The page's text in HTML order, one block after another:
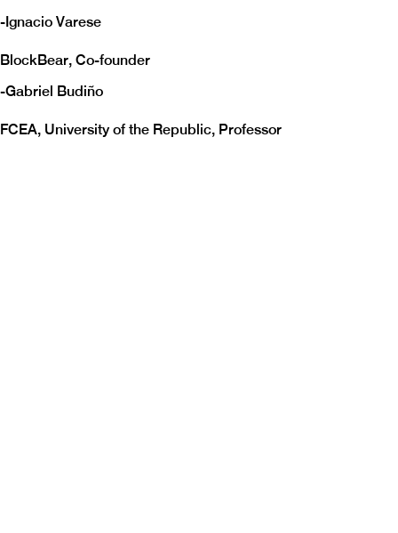
-Ignacio Varese
BlockBear, Co-founder
-Gabriel Budiño
FCEA, University of the Republic, Professor